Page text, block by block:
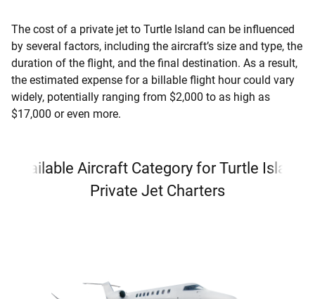
The cost of a private jet to Turtle Island can be influenced
by several factors, including the aircraft’s size and type, the
duration of the flight, and the final destination. As a result,
the estimated expense for a billable flight hour could vary
widely, potentially ranging from $2,000 to as high as
$17,000 or even more.
Available Aircraft Category for Turtle Island
Private Jet Charters